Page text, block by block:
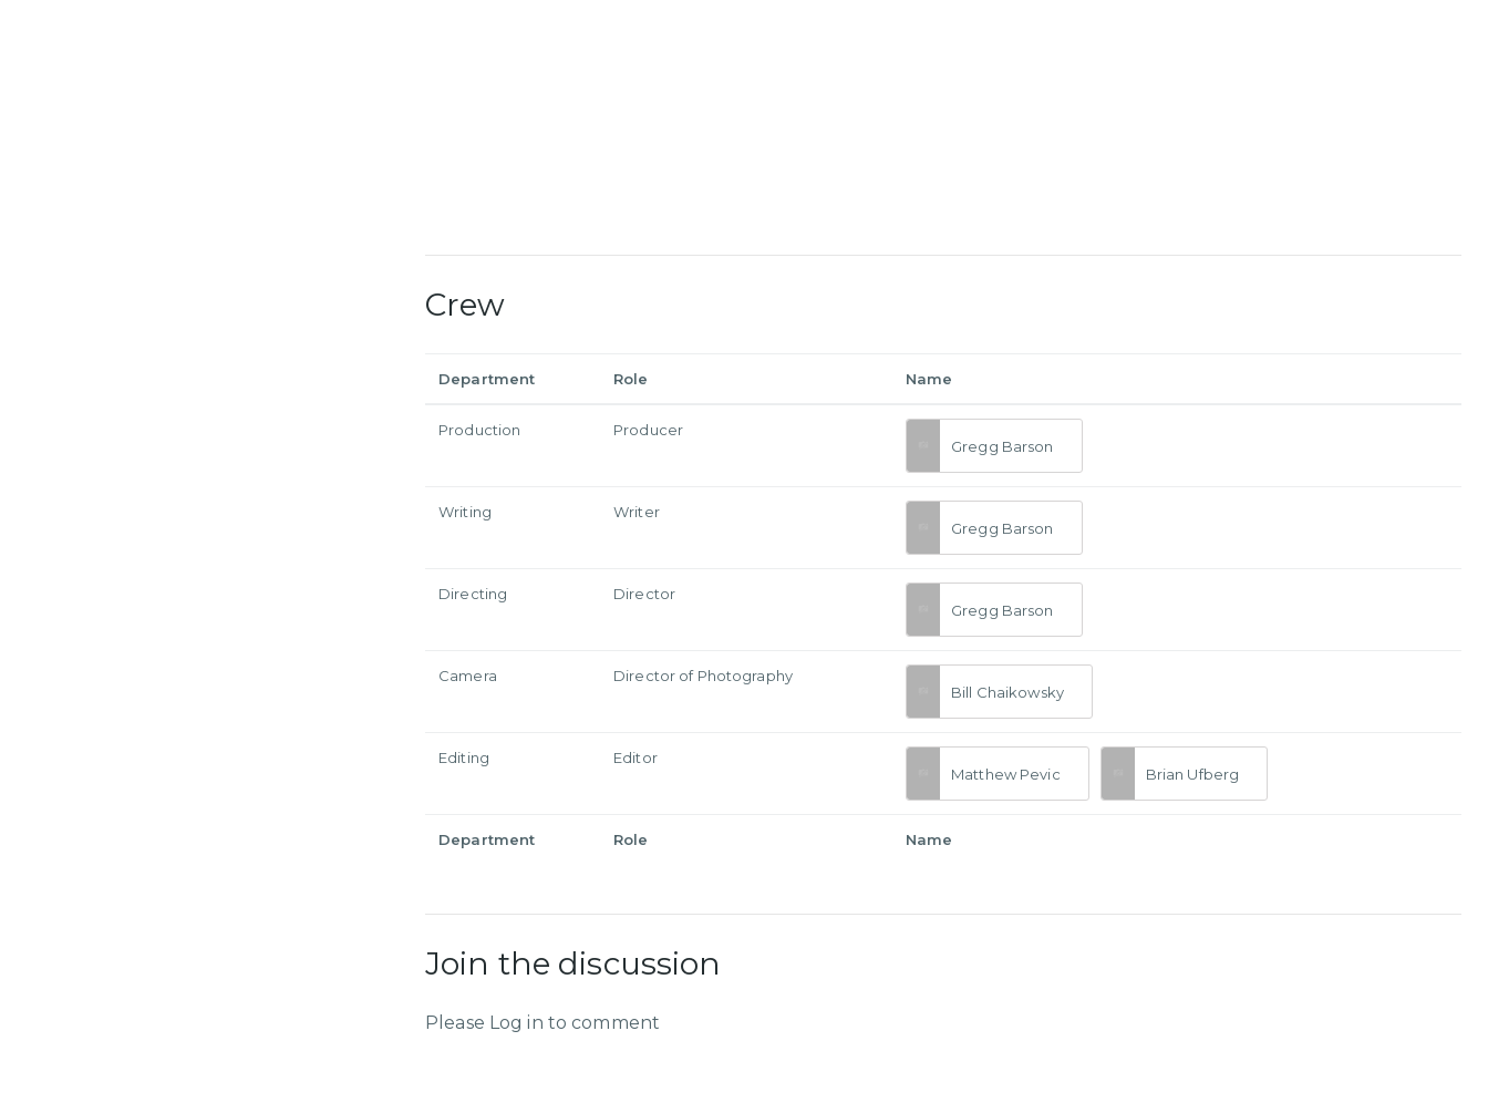
Crew
Department Role Name
Production
Producer
Gregg Barson
Writing
Writer
Gregg Barson
Directing
Director
Gregg Barson
Camera
Director of Photography
Bill Chaikowsky
Editing
Editor
Matthew Pevic
Brian Ufberg
Department Role Name
Join the discussion
Please Log in to comment